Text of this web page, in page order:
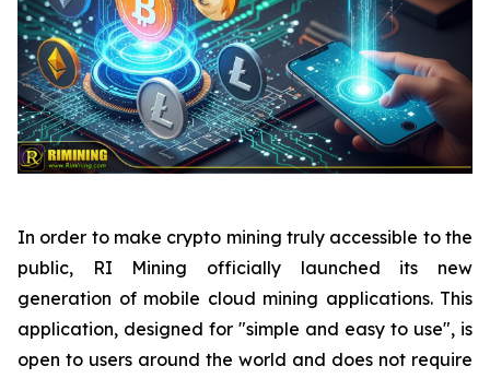
In order to make crypto mining truly accessible to the
public, RI Mining officially launched its new
generation of mobile cloud mining applications. This
application, designed for "simple and easy to use", is
open to users around the world and does not require